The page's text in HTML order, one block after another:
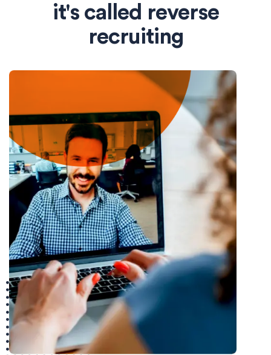
it's called reverse
recruiting